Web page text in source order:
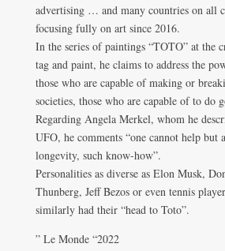
advertising … and many countries on all
focusing fully on art since 2016.
In the series of paintings “TOTO” at the
tag and paint, he claims to address the
those who are capable of making or
societies, those who are capable of to do
Regarding Angela Merkel, whom he
UFO, he comments “one cannot help but
longevity, such know-how”.
Personalities as diverse as Elon Musk,
Thunberg, Jeff Bezos or even tennis
similarly had their “head to Toto”.
” Le Monde “2022